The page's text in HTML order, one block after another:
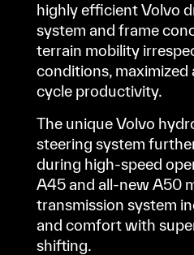
highly efficient Volvo
system and frame
terrain mobility
conditions, maximized
cycle productivity.
The unique Volvo
steering system
during high-speed
A45 and all-new A50
transmission system
and comfort with
shifting.